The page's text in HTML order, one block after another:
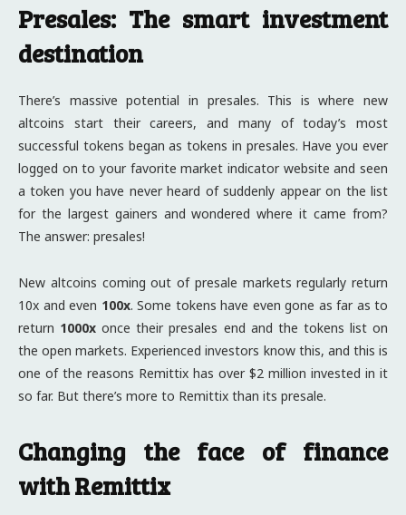
Presales: The smart investment
destination
There’s massive potential in presales. This is where new
altcoins start their careers, and many of today’s most
successful tokens began as tokens in presales. Have you ever
logged on to your favorite market indicator website and seen
a token you have never heard of suddenly appear on the list
for the largest gainers and wondered where it came from?
The answer: presales!
New altcoins coming out of presale markets regularly return
10x and even 100x. Some tokens have even gone as far as to
return 1000x once their presales end and the tokens list on
the open markets. Experienced investors know this, and this is
one of the reasons Remittix has over $2 million invested in it
so far. But there’s more to Remittix than its presale.
Changing the face of finance
with Remittix